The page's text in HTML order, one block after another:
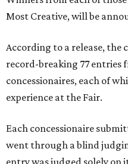
Most Creative, will be
According to a release,
record-breaking 77 entries
concessionaires, each of
experience at the Fair.
Each concessionaire
went through a blind
entry was judged solely on